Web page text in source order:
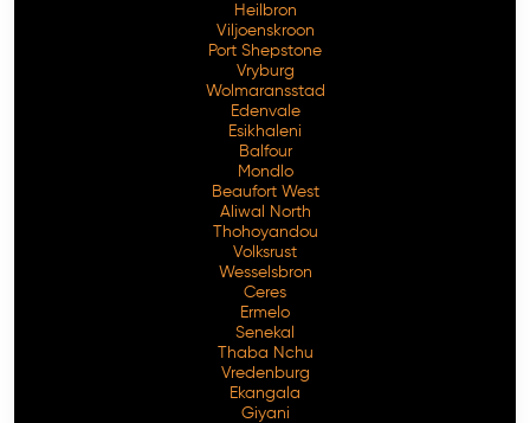
Heilbron
Viljoenskroon
Port Shepstone
Vryburg
Wolmaransstad
Edenvale
Esikhaleni
Balfour
Mondlo
Beaufort West
Aliwal North
Thohoyandou
Volksrust
Wesselsbron
Ceres
Ermelo
Senekal
Thaba Nchu
Vredenburg
Ekangala
Giyani